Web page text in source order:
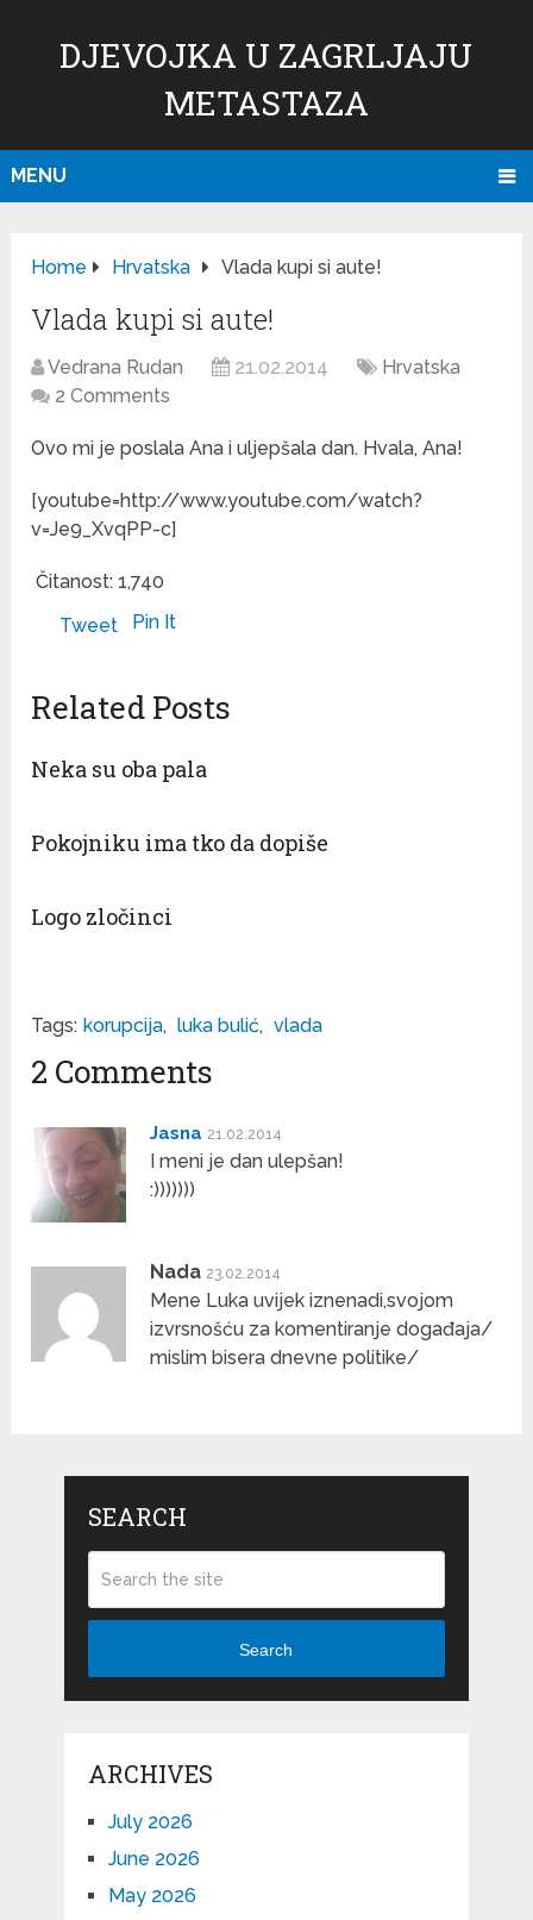
DJEVOJKA U ZAGRLJAJU
METASTAZA
MENU
Home Hrvatska Vlada kupi si aute!
Vlada kupi si aute!
Vedrana Rudan 21.02.2014
Hrvatska
2 Comments
Ovo mi je poslala Ana i uljepšala dan. Hvala, Ana!
[youtube=http://www.youtube.com/watch?
v=Je9_XvqPP-c]
Čitanost: 1,740
Tweet
Pin It
Related Posts
Neka su oba pala
Pokojniku ima tko da dopiše
Logo zločinci
Tags: korupcija, luka bulić, vlada
2 Comments
Jasna 21.02.2014
I meni je dan ulepšan!
:)))))))
Nada 23.02.2014
Mene Luka uvijek iznenadi,svojom
izvrsnošću za komentiranje događaja/
mislim bisera dnevne politike/
SEARCH
Search
ARCHIVES
July 2026
June 2026
May 2026